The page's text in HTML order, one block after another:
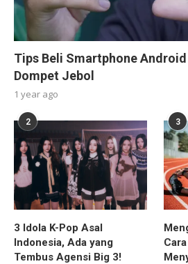
Tips Beli Smartphone
Dompet Jebol
1 year ago
2
3 Idola K-Pop Asal
Indonesia, Ada yang
Tembus Agensi Big 3!
3